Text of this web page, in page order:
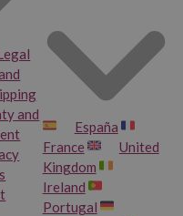
and
España
France
United
Kingdom
Ireland
Portugal